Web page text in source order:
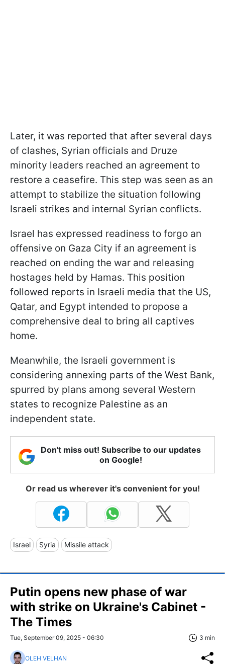
Later, it was reported that after several days
of clashes, Syrian officials and Druze
minority leaders reached an agreement to
restore a ceasefire. This step was seen as an
attempt to stabilize the situation following
Israeli strikes and internal Syrian conflicts.
Israel has expressed readiness to forgo an
offensive on Gaza City if an agreement is
reached on ending the war and releasing
hostages held by Hamas. This position
followed reports in Israeli media that the US,
Qatar, and Egypt intended to propose a
comprehensive deal to bring all captives
home.
Meanwhile, the Israeli government is
considering annexing parts of the West Bank,
spurred by plans among several Western
states to recognize Palestine as an
independent state.
Don't miss out! Subscribe to our updates
on Google!
Or read us wherever it's convenient for you!
Israel Syria Missile attack
Putin opens new phase of war
with strike on Ukraine's Cabinet -
The Times
Tue, September 09, 2025 - 06:30 3 min
OLEH VELHAN